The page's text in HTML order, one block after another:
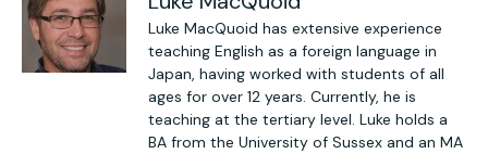
Luke MacQuoid has extensive experience
teaching English as a foreign language in
Japan, having worked with students of all
ages for over 12 years. Currently, he is
teaching at the tertiary level. Luke holds a
BA from the University of Sussex and an MA